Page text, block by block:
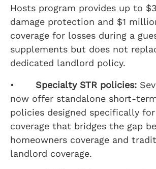
Hosts program provides up to
damage protection and $1
coverage for losses during a
supplements but does not
dedicated landlord policy.
• Specialty STR policies:
now offer standalone short-
policies designed specifically
coverage that bridges the gap
homeowners coverage and
landlord coverage.